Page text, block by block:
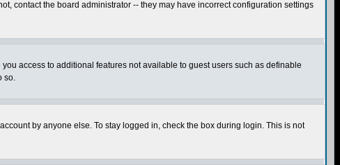
contact the board administrator -- they may have incorrect configuration settings
access to additional features not available to guest users such as definable
so.
by anyone else. To stay logged in, check the box during login. This is not